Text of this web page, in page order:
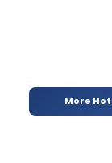
More Hot